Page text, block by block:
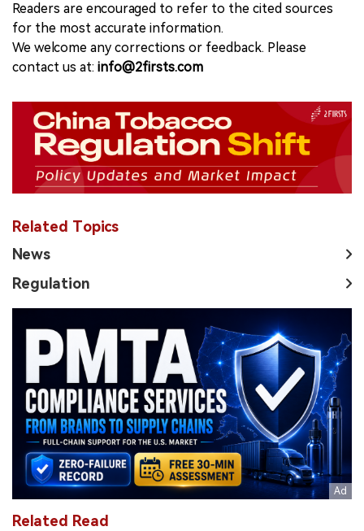
Readers are encouraged to refer to the cited sources
for the most accurate information.
We welcome any corrections or feedback. Please
contact us at: info@2firsts.com
Related Topics
News
Regulation
Related Read